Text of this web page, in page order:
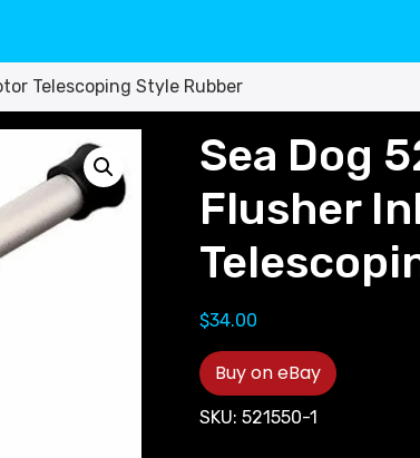
Telescoping Style Rubber
Sea Dog
Flusher
$34.00
Buy on eBay
SKU:521550-1